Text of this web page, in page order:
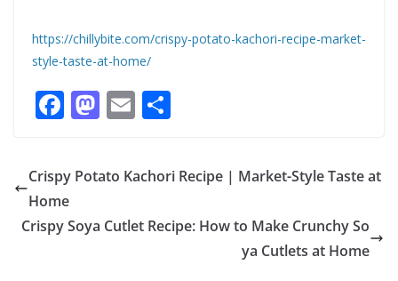
https://chillybite.com/crispy-potato-kachori-recipe-market-
style-taste-at-home/
F
e
b
o
M
to
d
o
E
ai
l
ar
e
Crispy Potato Kachori Recipe | Market-Style Taste at
Home
Crispy Soya Cutlet Recipe: How to Make Crunchy So
ya Cutlets at Home